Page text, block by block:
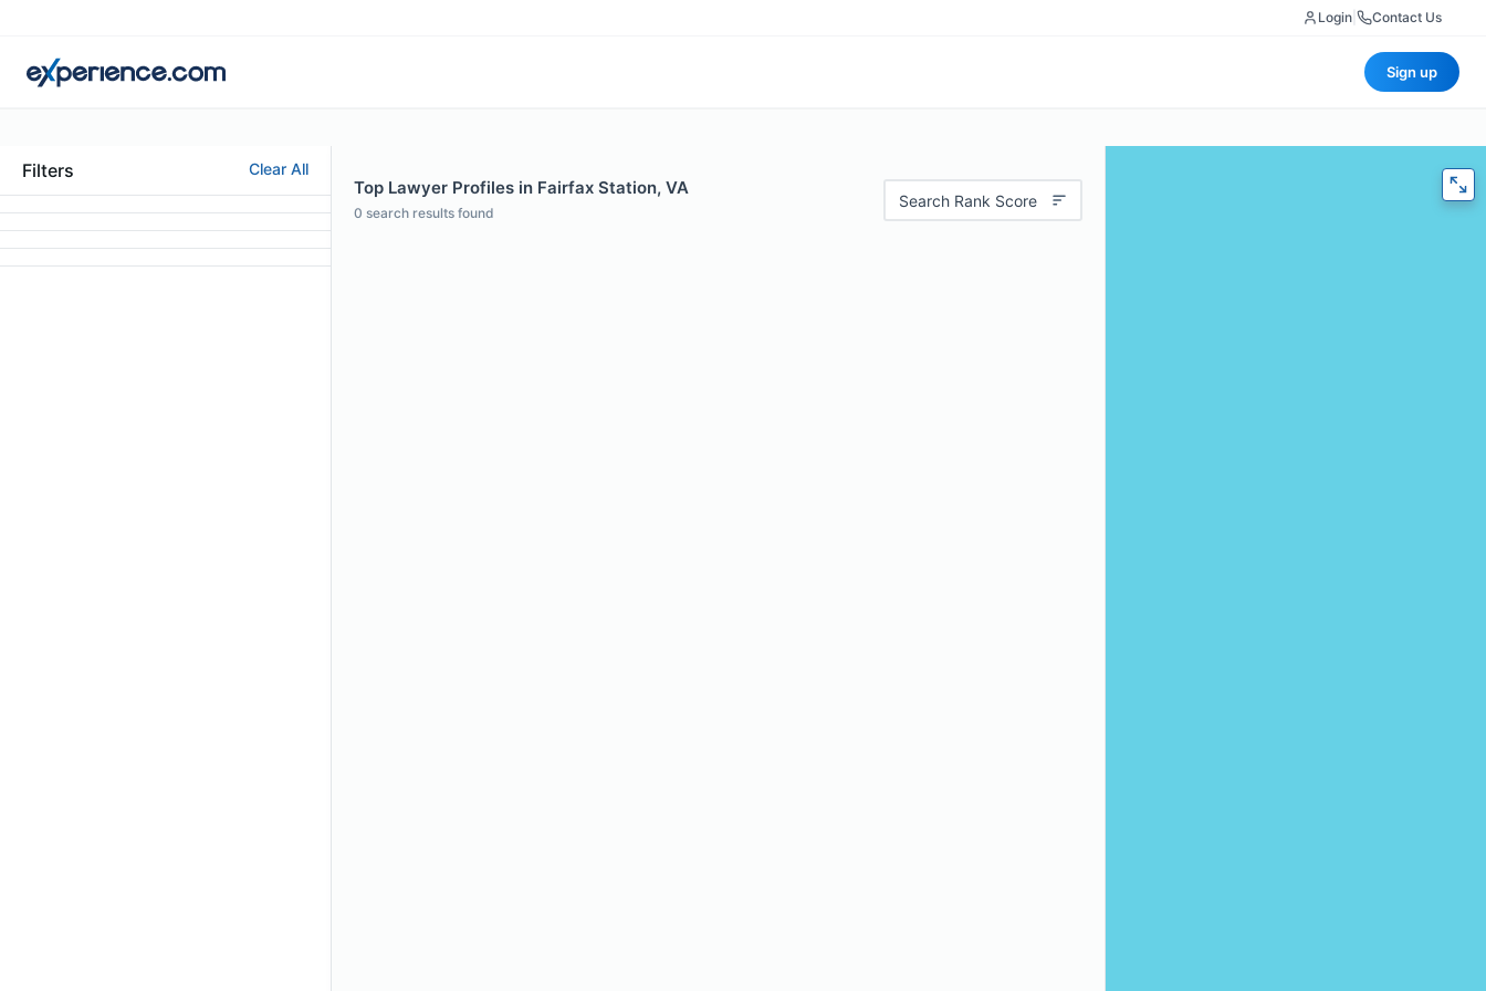
Login Contact Us
Sign up
Filters Clear All
Top Lawyer Profiles in Fairfax Station, VA
0 search results found
Search Rank Score